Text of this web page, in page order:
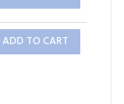
ADD TO CART